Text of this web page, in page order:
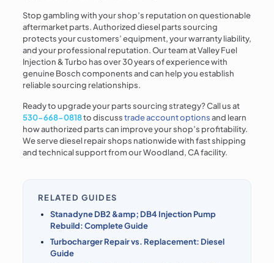
Stop gambling with your shop’s reputation on questionable
aftermarket parts. Authorized diesel parts sourcing
protects your customers’ equipment, your warranty liability,
and your professional reputation. Our team at Valley Fuel
Injection & Turbo has over 30 years of experience with
genuine Bosch components and can help you establish
reliable sourcing relationships.
Ready to upgrade your parts sourcing strategy? Call us at
530-668-0818to discusstrade account optionsand learn
how authorized parts can improve your shop’s profitability.
We serve diesel repair shops nationwide with fast shipping
and technical support from our Woodland, CA facility.
RELATED GUIDES
Stanadyne DB2 &amp; DB4 Injection Pump
Rebuild: Complete Guide
Turbocharger Repair vs. Replacement: Diesel
Guide